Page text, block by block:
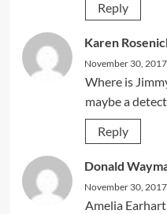
Reply
Karen
November 30,
Where is
maybe a
Reply
Donald
November 30,
Amelia Earhart